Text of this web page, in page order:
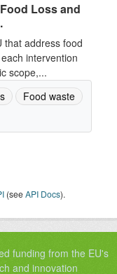
Loss and
that address food
intervention
scope,...
Food waste
(seeAPI Docs).
funding from the EU's
and innovation